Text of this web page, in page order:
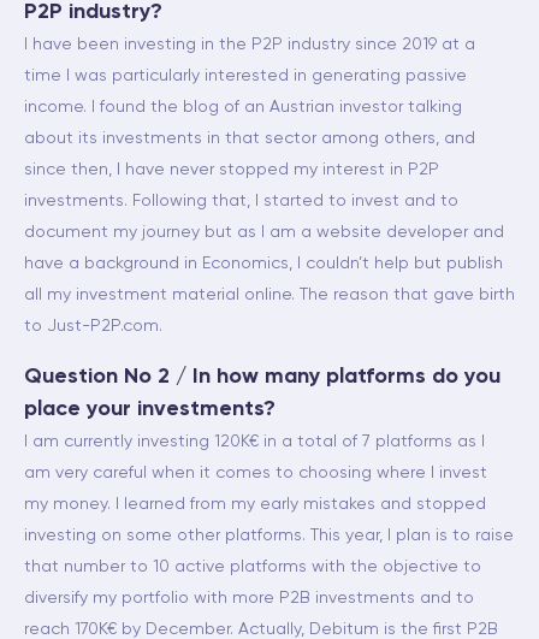
P2P industry?
I have been investing in the P2P industry since 2019 at a
time I was particularly interested in generating passive
income. I found the blog of an Austrian investor talking
about its investments in that sector among others, and
since then, I have never stopped my interest in P2P
investments. Following that, I started to invest and to
document my journey but as I am a website developer and
have a background in Economics, I couldn’t help but publish
all my investment material online. The reason that gave birth
to Just-P2P.com.
Question No 2 / In how many platforms do you
place your investments?
I am currently investing 120K€ in a total of 7 platforms as I
am very careful when it comes to choosing where I invest
my money. I learned from my early mistakes and stopped
investing on some other platforms. This year, I plan is to raise
that number to 10 active platforms with the objective to
diversify my portfolio with more P2B investments and to
reach 170K€ by December. Actually, Debitum is the first P2B